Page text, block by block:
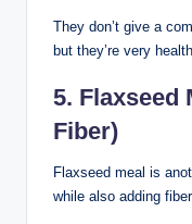
They don’t give a
but they’re very
5. Flaxseed
Fiber)
Flaxseed meal is
while also adding